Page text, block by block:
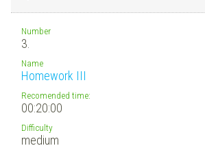
Number
3.
Name
Homework III
Recomended time:
00:20:00
Difficulty
medium